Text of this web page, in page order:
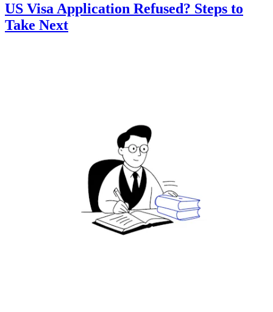
US Visa Application Refused? Steps to
Take Next